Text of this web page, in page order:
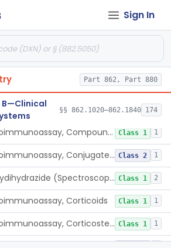
Sign In
Part 862, Part 880
B—Clinical
§§ 862.1020–862.1840 174
Chromatographic/Fluorometric Method, Catecholamines Class 1 2
Lieberman-Burchard/Abell-Kendall, Colorimetric, Cholesterol Class 1 5
Radioimmunoassay, Cholyglycine, Bile Acids Class 2 1
N-Acetyl-L-Tyrosine Ethyl Ester (U.V.), Chymotrypsin Class 1 2
Radioimmunoassay, Compound S (11-Deoxycortisol) Class 1 1
Radioimmunoassay, Conjugated Sulfalithocholic (Slcg) Acid, Bile Acids Class 2 1
Oxalydihydrazide (Spectroscopic), Copper Class 1 2
Corticoids Class 1 1
Radioimmunoassay, Corticosterone Class 1 1